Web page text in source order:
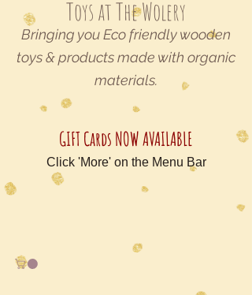
Toys at The Wolery
Bringing you Eco friendly wooden
toys & products made with organic
materials.
GIFT Cards NOW AVAILABLE
Click 'More' on the Menu Bar